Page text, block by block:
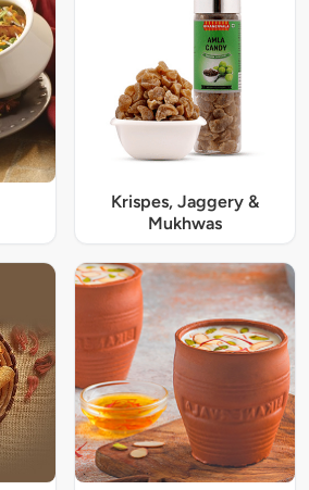
Krispes, Jaggery &
Mukhwas